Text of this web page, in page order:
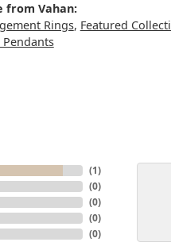
from Vahan:
Rings, Featured
Pendants
(1)
(0)
(0)
(0)
(0)